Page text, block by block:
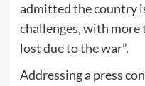
admitted the country
challenges, with more
lost due to the war”.
Addressing a press